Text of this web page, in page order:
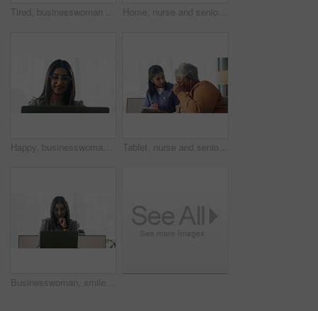
Tired, businesswoman and bored in office with laptop, glasses or burnout for paralegal administration. Law clerk, female person reading and fatigue in firm with computer, thinking or legal challenge. Home, nurse and senior woman with talking, funny conversation or support for wellness. Caregiver, retirement and elderly patient with smile for friendly discussion, health or medical service
Happy, businesswoman and reading in office with laptop, paralegal admin or good news for court case. Law clerk, smile and person in firm with computer, dispute resolution or review lawsuit settlement Tablet, nurse and senior woman in home for healthcare update, review results and assisted living. Tech, caregiver and elderly patient at house for homecare, medical advice or report in retirement
Businesswoman, smile and reading in office with laptop, paralegal admin and good news for court case. Happy, law clerk or person in firm with computer, dispute resolution or review lawsuit settlement